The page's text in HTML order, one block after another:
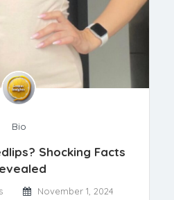
Bio
Shocking Facts
November 1, 2024